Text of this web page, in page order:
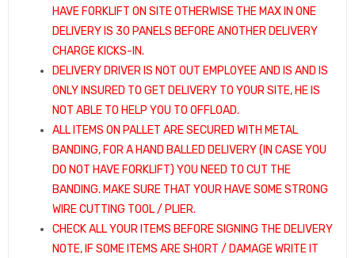
HAVE FORKLIFT ON SITE OTHERWISE THE MAX IN ONE
DELIVERY IS 30 PANELS BEFORE ANOTHER DELIVERY
CHARGE KICKS-IN.
DELIVERY DRIVER IS NOT OUT EMPLOYEE AND IS AND IS
ONLY INSURED TO GET DELIVERY TO YOUR SITE, HE IS
NOT ABLE TO HELP YOU TO OFFLOAD.
ALL ITEMS ON PALLET ARE SECURED WITH METAL
BANDING, FOR A HAND BALLED DELIVERY (IN CASE YOU
DO NOT HAVE FORKLIFT) YOU NEED TO CUT THE
BANDING. MAKE SURE THAT YOUR HAVE SOME STRONG
WIRE CUTTING TOOL / PLIER.
CHECK ALL YOUR ITEMS BEFORE SIGNING THE DELIVERY
NOTE, IF SOME ITEMS ARE SHORT / DAMAGE WRITE IT